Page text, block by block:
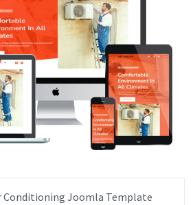
Conditioning Joomla Template